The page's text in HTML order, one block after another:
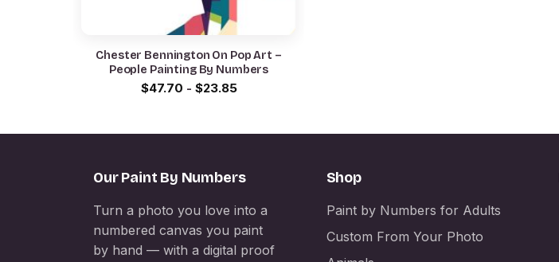
Chester Bennington On Pop Art –
People Painting By Numbers
$47.70 - $23.85
Our Paint By Numbers
Turn a photo you love into a
numbered canvas you paint
by hand — with a digital proof
Shop
Paint by Numbers for Adults
Custom From Your Photo